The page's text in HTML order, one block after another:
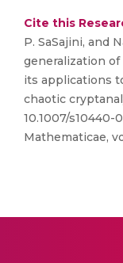
Cite this
P. SaSajini, and
generalization
its applications
chaotic
10.1007/s10440-
Mathematicae,